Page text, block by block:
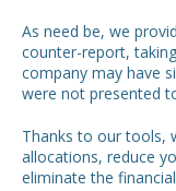
As need be, we
counter-report,
company may have
were not presented
Thanks to our tools,
allocations, reduce
eliminate the